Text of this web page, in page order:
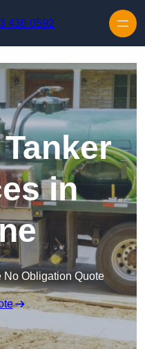
436 0592
in
No Obligation Quote